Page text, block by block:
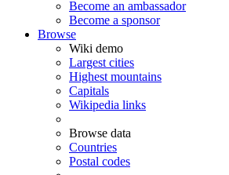
Become an ambassador
Become a sponsor
Browse
Wiki demo
Largest cities
Highest mountains
Capitals
Wikipedia links
Browse data
Countries
Postal codes